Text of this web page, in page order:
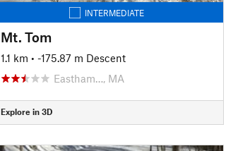
INTERMEDIATE
Mt. Tom
1.1 km • -175.87 m Descent
Eastham…, MA
Explore in 3D